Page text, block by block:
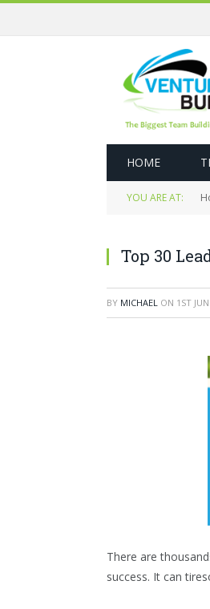
HOME
YOU ARE AT:
Top 30
BY MICHAEL ON 1ST
There are
success. It can